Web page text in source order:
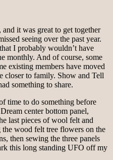
it was great to get together
seeing over the past year.
I probably wouldn’t have
monthly. And of course, some
existing members have moved
closer to family. Show and Tell
something to share.
time to do something before
center bottom panel,
last pieces of wool felt and
wood felt tree flowers on the
then sewing the three panels
this long standing UFO off my